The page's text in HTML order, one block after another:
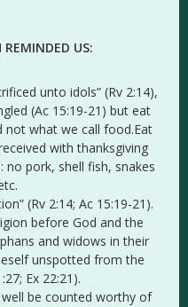
US:
unto idols” (Rv 2:14),
(Ac 15:19-21) but eat
not what we call food.Eat
with thanksgiving
no pork, shell fish, snakes
(Rv 2:14; Ac 15:19-21).
before God and the
and widows in their
unspotted from the
Ex 22:21).
be counted worthy of